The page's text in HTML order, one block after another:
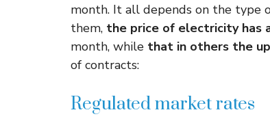
month. It all depends on the type
them, the price of electricity has
month, while that in others the
of contracts:
Regulated market rates